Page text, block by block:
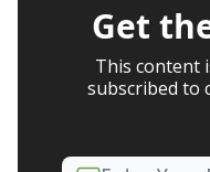
Get
This content
subscribed to